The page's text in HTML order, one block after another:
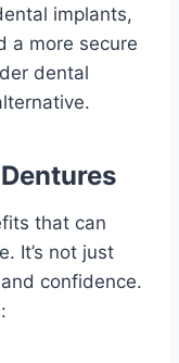
implants,
a more secure
dental
that can
It’s not just
confidence.